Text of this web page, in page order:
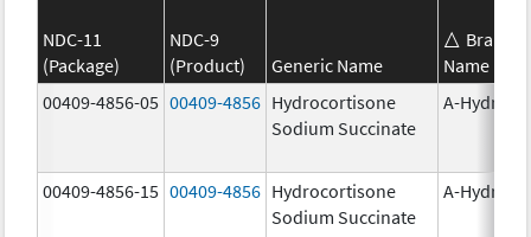
NDC-11
(Package)
NDC-9
(Product)
Generic Name
Brand
Name
00409-4856-05 00409-4856 Hydrocortisone
Sodium Succinate
A-
00409-4856-15 00409-4856 Hydrocortisone
Sodium Succinate
A-